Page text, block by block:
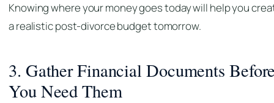
Knowing where your money goes today will help you
a realistic post-divorce budget tomorrow.
3. Gather Financial Documents
You Need Them